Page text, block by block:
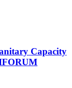
Capacity